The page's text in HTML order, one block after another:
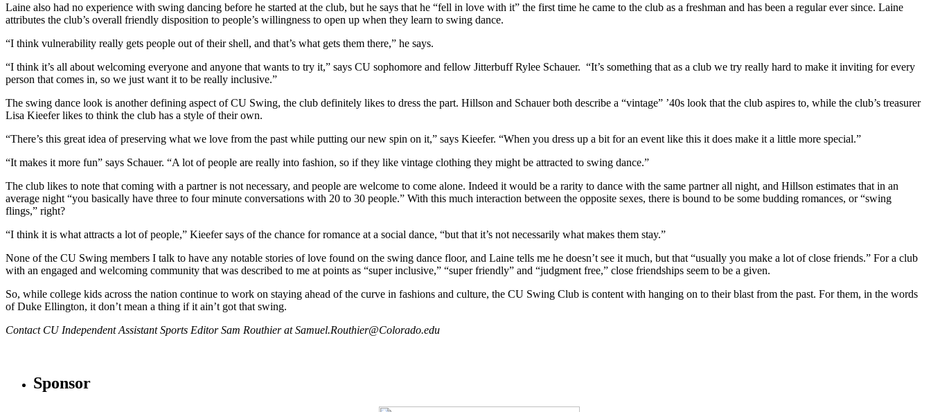
Laine also had no experience with swing dancing before he started at the club, but he says that he “fell in love with it” the first time he came to the club as a freshman and has been a regular ever since. Laine
attributes the club’s overall friendly disposition to people’s willingness to open up when they learn to swing dance.
“I think vulnerability really gets people out of their shell, and that’s what gets them there,” he says.
“I think it’s all about welcoming everyone and anyone that wants to try it,” says CU sophomore and fellow Jitterbuff Rylee Schauer. “It’s something that as a club we try really hard to make it inviting for every
person that comes in, so we just want it to be really inclusive.”
The swing dance look is another defining aspect of CU Swing, the club definitely likes to dress the part. Hillson and Schauer both describe a “vintage” ’40s look that the club aspires to, while the club’s treasurer
Lisa Kieefer likes to think the club has a style of their own.
“There’s this great idea of preserving what we love from the past while putting our new spin on it,” says Kieefer. “When you dress up a bit for an event like this it does make it a little more special.”
“It makes it more fun” says Schauer. “A lot of people are really into fashion, so if they like vintage clothing they might be attracted to swing dance.”
The club likes to note that coming with a partner is not necessary, and people are welcome to come alone. Indeed it would be a rarity to dance with the same partner all night, and Hillson estimates that in an
average night “you basically have three to four minute conversations with 20 to 30 people.” With this much interaction between the opposite sexes, there is bound to be some budding romances, or “swing
flings,” right?
“I think it is what attracts a lot of people,” Kieefer says of the chance for romance at a social dance, “but that it’s not necessarily what makes them stay.”
None of the CU Swing members I talk to have any notable stories of love found on the swing dance floor, and Laine tells me he doesn’t see it much, but that “usually you make a lot of close friends.” For a club
with an engaged and welcoming community that was described to me at points as “super inclusive,” “super friendly” and “judgment free,” close friendships seem to be a given.
So, while college kids across the nation continue to work on staying ahead of the curve in fashions and culture, the CU Swing Club is content with hanging on to their blast from the past. For them, in the words
of Duke Ellington, it don’t mean a thing if it ain’t got that swing.
Contact CU Independent Assistant Sports Editor Sam Routhier at Samuel.Routhier@Colorado.edu
Sponsor